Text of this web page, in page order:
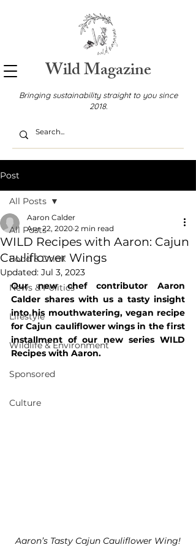
Wild Magazine
Bringing sustainability straight to you since
2018.
Post
All Posts
Food & Drink
News & Politics
Lifestyle
Wildlife & Environment
Sponsored
Culture
All Posts
WILD Recipes with Aaron: Cajun
Cauliflower Wings
Aaron Calder
Apr 22, 2020 2 min read
Updated: Jul 3, 2023
Our new chef contributor Aaron
Calder shares with us a tasty insight
into his mouthwatering, vegan recipe
for Cajun cauliflower wings in the first
installment of our new series WILD
Recipes with Aaron.
Aaron’s Tasty Cajun Cauliflower Wing!